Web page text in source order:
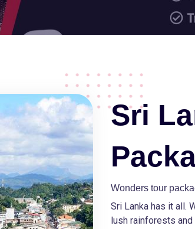
Sri
Wonders tour
Sri Lanka has it all.
lush rainforests